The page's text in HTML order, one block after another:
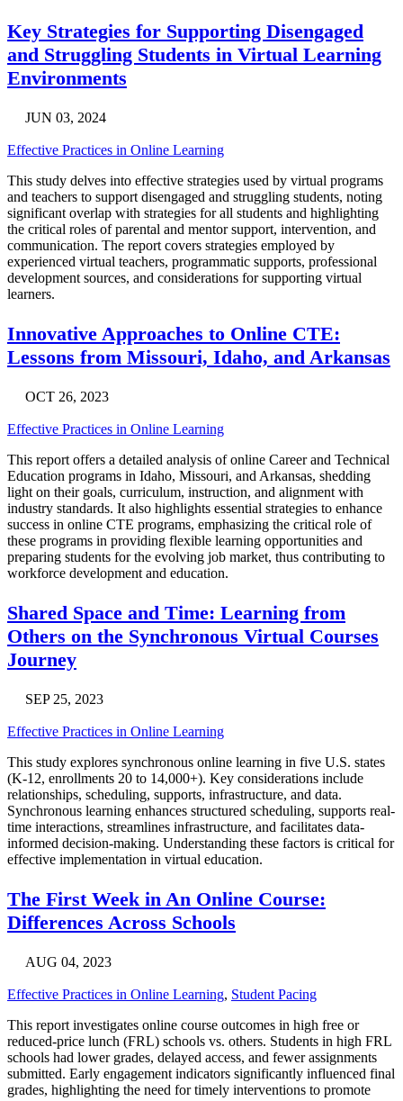
Key Strategies for Supporting Disengaged
and Struggling Students in Virtual Learning
Environments
JUN 03, 2024
Effective Practices in Online Learning
This study delves into effective strategies used by virtual programs
and teachers to support disengaged and struggling students, noting
significant overlap with strategies for all students and highlighting
the critical roles of parental and mentor support, intervention, and
communication. The report covers strategies employed by
experienced virtual teachers, programmatic supports, professional
development sources, and considerations for supporting virtual
learners.
Innovative Approaches to Online CTE:
Lessons from Missouri, Idaho, and Arkansas
OCT 26, 2023
Effective Practices in Online Learning
This report offers a detailed analysis of online Career and Technical
Education programs in Idaho, Missouri, and Arkansas, shedding
light on their goals, curriculum, instruction, and alignment with
industry standards. It also highlights essential strategies to enhance
success in online CTE programs, emphasizing the critical role of
these programs in providing flexible learning opportunities and
preparing students for the evolving job market, thus contributing to
workforce development and education.
Shared Space and Time: Learning from
Others on the Synchronous Virtual Courses
Journey
SEP 25, 2023
Effective Practices in Online Learning
This study explores synchronous online learning in five U.S. states
(K-12, enrollments 20 to 14,000+). Key considerations include
relationships, scheduling, supports, infrastructure, and data.
Synchronous learning enhances structured scheduling, supports real-
time interactions, streamlines infrastructure, and facilitates data-
informed decision-making. Understanding these factors is critical for
effective implementation in virtual education.
The First Week in An Online Course:
Differences Across Schools
AUG 04, 2023
Effective Practices in Online Learning, Student Pacing
This report investigates online course outcomes in high free or
reduced-price lunch (FRL) schools vs. others. Students in high FRL
schools had lower grades, delayed access, and fewer assignments
submitted. Early engagement indicators significantly influenced final
grades, highlighting the need for timely interventions to promote